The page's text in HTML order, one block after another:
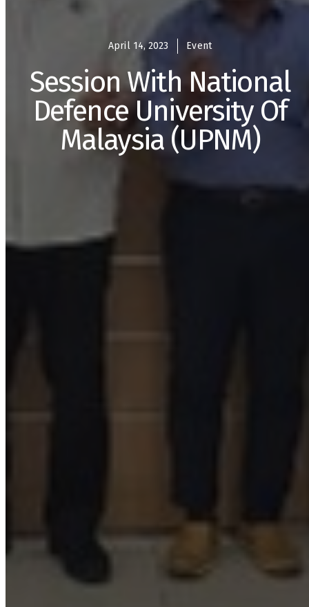
April 14, 2023 Event
Session With National
Defence University Of
Malaysia (UPNM)